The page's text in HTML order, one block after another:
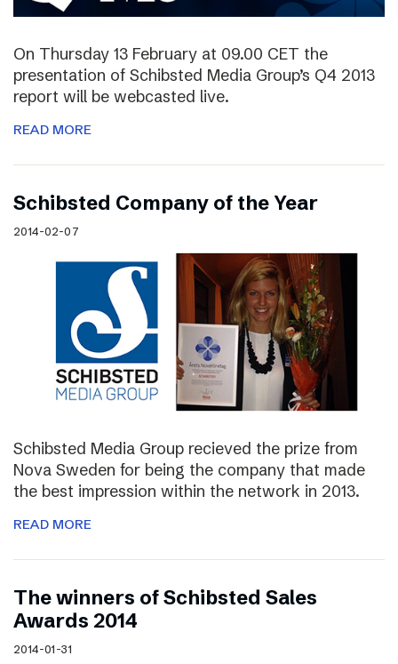
On Thursday 13 February at 09.00 CET the
presentation of Schibsted Media Group’s Q4 2013
report will be webcasted live.
READ MORE
Schibsted Company of the Year
2014-02-07
Schibsted Media Group recieved the prize from
Nova Sweden for being the company that made
the best impression within the network in 2013.
READ MORE
The winners of Schibsted Sales
Awards 2014
2014-01-31